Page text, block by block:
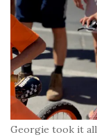
Georgie took it